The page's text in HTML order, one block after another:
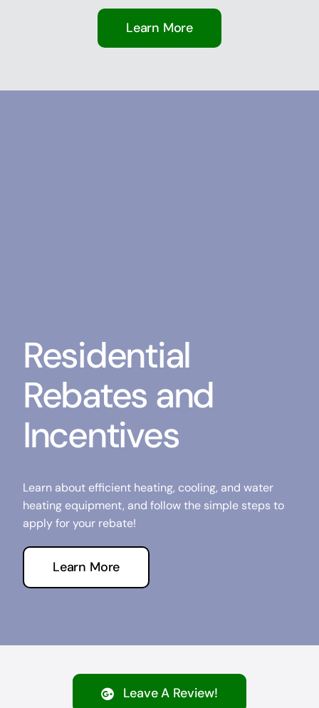
Learn More
Residential
Rebates and
Incentives
Learn about efficient heating, cooling, and water
heating equipment, and follow the simple steps to
apply for your rebate!
Learn More
Leave A Review!